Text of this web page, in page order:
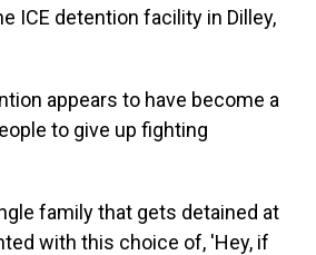
ICE detention facility in Dilley,
appears to have become a
to give up fighting
family that gets detained at
with this choice of, 'Hey, if